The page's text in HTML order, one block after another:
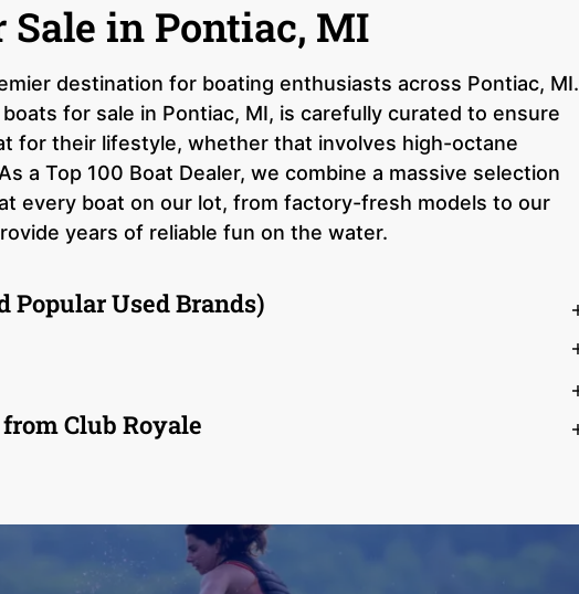
Sale in Pontiac, MI
destination for boating enthusiasts across Pontiac, MI.
for sale in Pontiac, MI, is carefully curated to ensure
for their lifestyle, whether that involves high-octane
a Top 100 Boat Dealer, we combine a massive selection
every boat on our lot, from factory-fresh models to our
years of reliable fun on the water.
Popular Used Brands)
Club Royale